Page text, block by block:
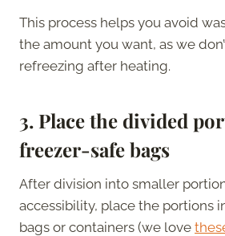
This process helps you avoid
the amount you want, as we
refreezing after heating.
3. Place the divided
freezer-safe bags
After division into smaller
accessibility, place the portions
bags or containers (we love